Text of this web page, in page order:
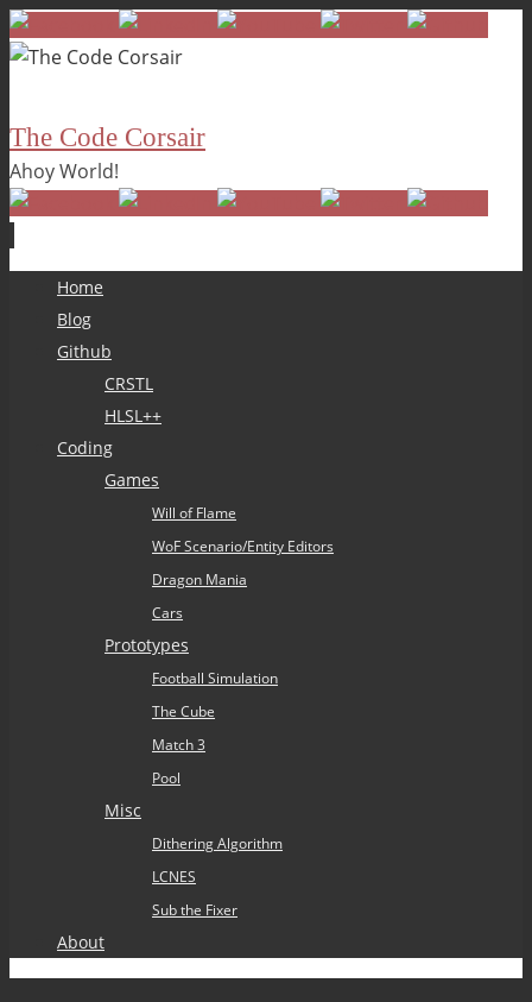
The Code Corsair
Ahoy World!
content
Home
Blog
Github
CRSTL
HLSL++
Coding
Games
Will of Flame
WoF Scenario/Entity Editors
Dragon Mania
Cars
Prototypes
Football Simulation
The Cube
Match 3
Pool
Misc
Dithering Algorithm
LCNES
Sub the Fixer
About